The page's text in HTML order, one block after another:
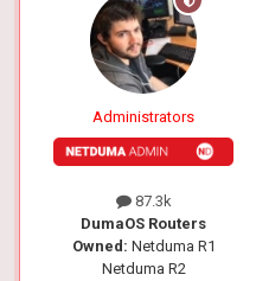
Administrators
87.3k
DumaOS Routers
Owned: Netduma R1
Netduma R2